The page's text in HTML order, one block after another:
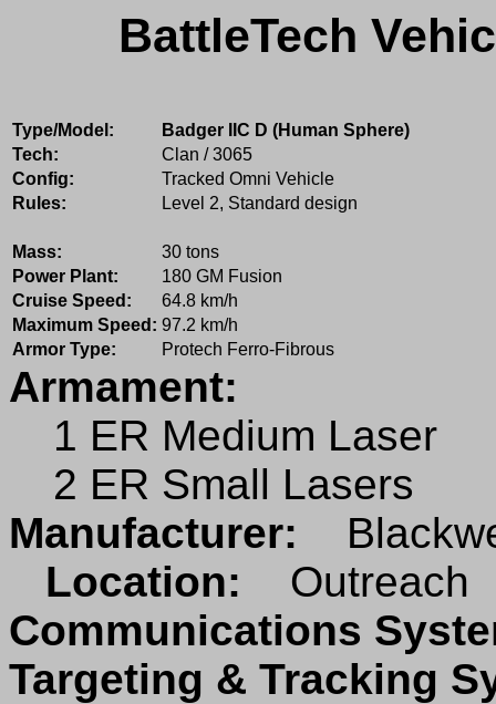
BattleTech
Type/Model:
Badger IIC D (Human Sphere)
Tech:
Clan / 3065
Config:
Tracked Omni Vehicle
Rules:
Level 2, Standard design
Mass:
30 tons
Power Plant:
180 GM Fusion
Cruise Speed:
64.8 km/h
Maximum Speed: 97.2 km/h
Armor Type:
Protech Ferro-Fibrous
Armament:
1 ER Medium Laser
2 ER Small Lasers
Manufacturer:
Location:
Outreach
Communications
Targeting & Tracking